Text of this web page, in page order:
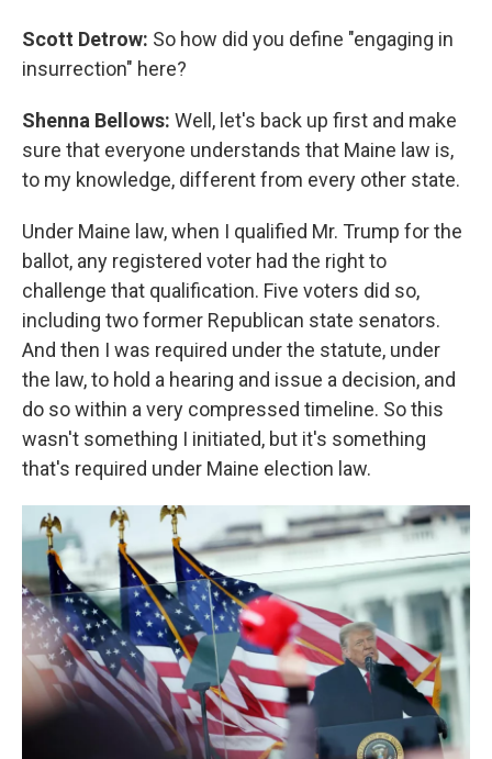
Scott Detrow: So how did you define "engaging in
insurrection" here?
Shenna Bellows: Well, let's back up first and make
sure that everyone understands that Maine law is,
to my knowledge, different from every other state.
Under Maine law, when I qualified Mr. Trump for the
ballot, any registered voter had the right to
challenge that qualification. Five voters did so,
including two former Republican state senators.
And then I was required under the statute, under
the law, to hold a hearing and issue a decision, and
do so within a very compressed timeline. So this
wasn't something I initiated, but it's something
that's required under Maine election law.